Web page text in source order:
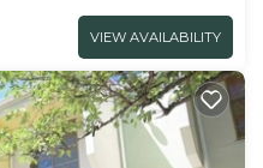
VIEW AVAILABILITY